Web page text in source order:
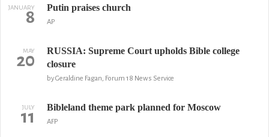
JANUARY
8 Putin praises church
AP
MAY
20
RUSSIA: Supreme Court upholds Bible college
closure
by Geraldine Fagan, Forum 18 News Service
JULY
11 Bibleland theme park planned for Moscow
AFP